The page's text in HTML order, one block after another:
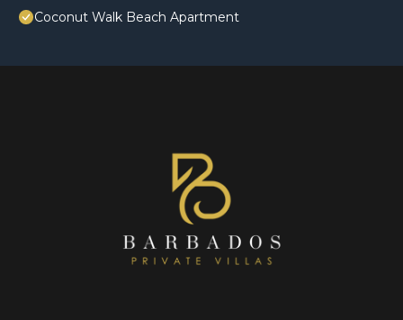
Coconut Walk Beach Apartment